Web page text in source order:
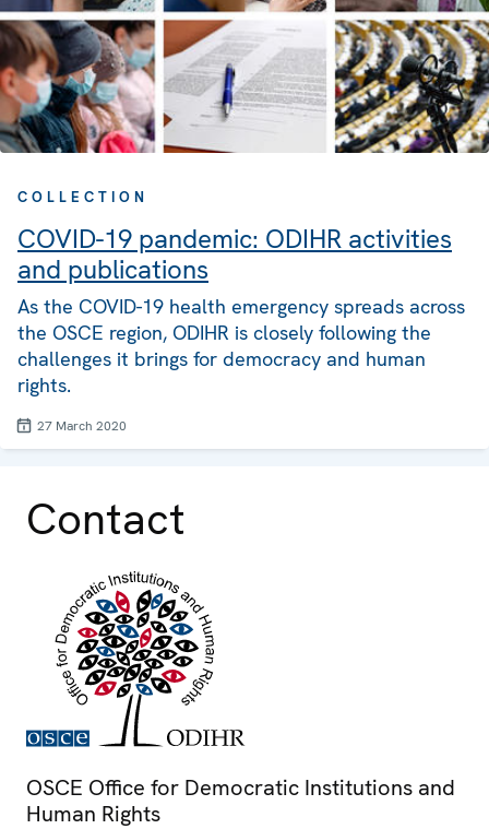
COLLECTION
COVID-19 pandemic: ODIHR activities
and publications
As the COVID-19 health emergency spreads across
the OSCE region, ODIHR is closely following the
challenges it brings for democracy and human
rights.
27 March 2020
Contact
OSCE Office for Democratic Institutions and
Human Rights